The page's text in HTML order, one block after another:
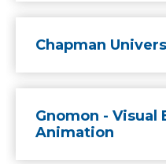
Chapman
Gnomon - Visual
Animation